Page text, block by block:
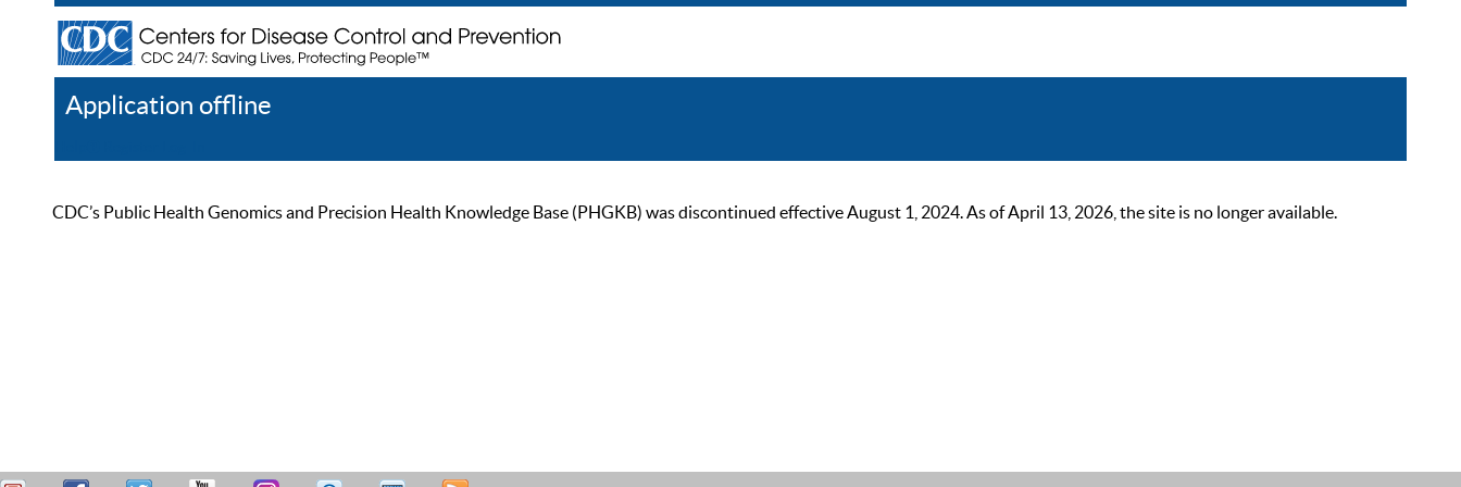
Application offline
CDC’s Public Health Genomics and Precision Health Knowledge Base (PHGKB) was discontinued effective August 1, 2024. As of April 13, 2026, the site is no longer available.